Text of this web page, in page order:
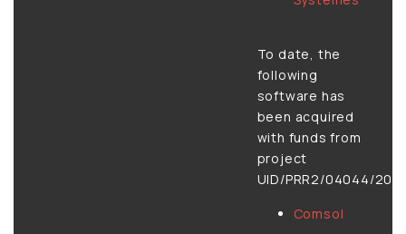
To date, the
following
software has
been acquired
with funds from
project
UID/PRR2/04044/
Comsol